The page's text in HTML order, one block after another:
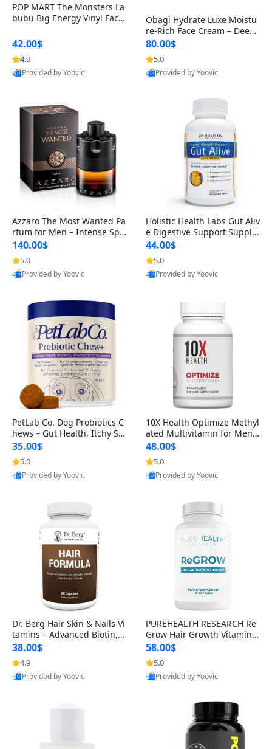
POP MART The Monsters La
bubu Big Energy Vinyl Face
lectible Figure Toy
42.00$
4.9
Provided by Yoovic
Obagi Hydrate Luxe Moistu
re-Rich Face Cream – Deep
Hydration Anti-Aging Skinc
are for Dry & Sensitive Skin
1.7 ounce
80.00$
5.0
Provided by Yoovic
Azzaro The Most Wanted Pa
rfum for Men – Intense Spic
y Seductive Long Lasting Lu
xury Cologne for Date Night
3.38 fl oz
140.00$
5.0
Provided by Yoovic
Holistic Health Labs Gut Aliv
e Digestive Support Supple
ment – Natural Relief for IB
S, Acid Reflux, Heartburn, B
loating & Gas (60 Capsules)
44.00$
5.0
Provided by Yoovic
PetLab Co. Dog Probiotics C
hews – Gut Health, Itchy Ski
n, Allergy & Yeast Support f
or Small, Medium & Large
Dogs 119 g
35.00$
5.0
Provided by Yoovic
10X Health Optimize Methyl
ated Multivitamin for Men –
34-in-1 Formula with Methy
l B Complex, B12 (800 mcg),
5-MTHF & NAC (90 Capsule
s)
48.00$
5.0
Provided by Yoovic
Dr. Berg Hair Skin & Nails Vi
tamins – Advanced Biotin, S
aw Palmetto & DHT Blocker
Formula (90 Veg Capsules)
38.00$
4.9
Provided by Yoovic
PUREHEALTH RESEARCH Re
Grow Hair Growth Vitamins
– Biotin, Saw Palmetto & Col
lagen Hair Supplement for
Thicker, Healthier Hair (60 C
apsules)
58.00$
5.0
Provided by Yoovic